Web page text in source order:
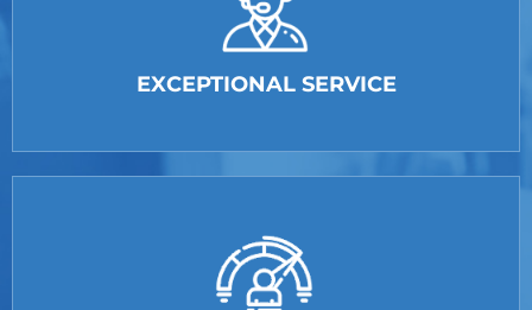
EXCEPTIONAL SERVICE